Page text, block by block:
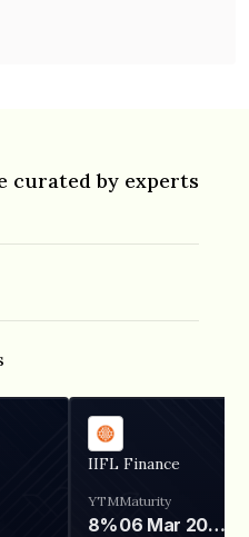
curated by experts
IIFL Finance
YTM
8%
Maturity
06 Mar 2028